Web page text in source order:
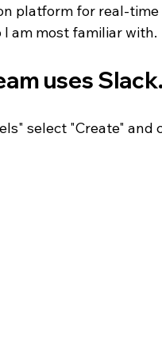
platform for real-
am most familiar with.
uses
select "Create" and